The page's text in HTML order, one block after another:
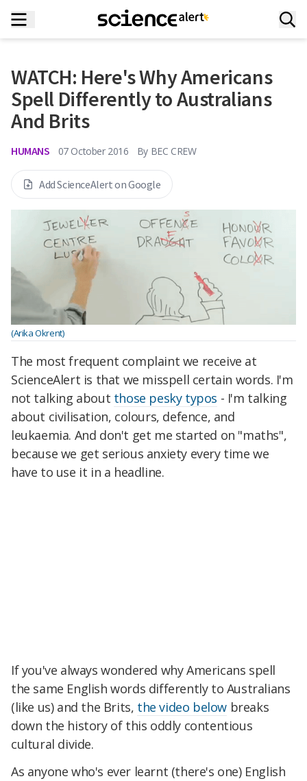
WATCH: Here's Why Americans
Spell Differently to Australians
And Brits
HUMANS 07 October 2016 By BEC CREW
Add ScienceAlert on Google
(Arika Okrent)
The most frequent complaint we receive at
ScienceAlert is that we misspell certain words. I'm
not talking about those pesky typos - I'm talking
about civilisation, colours, defence, and
leukaemia. And don't get me started on "maths",
because we get serious anxiety every time we
have to use it in a headline.
If you've always wondered why Americans spell
the same English words differently to Australians
(like us) and the Brits, the video below breaks
down the history of this oddly contentious
cultural divide.
As anyone who's ever learnt (there's one) English